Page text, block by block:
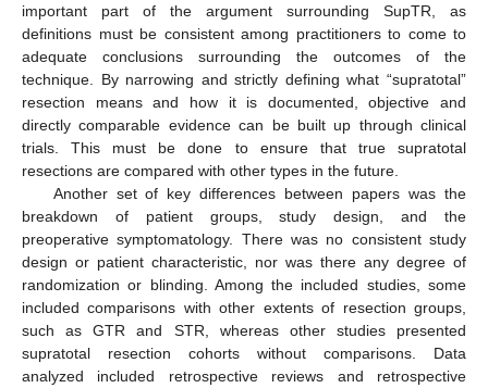
important part of the argument surrounding SupTR, as
definitions must be consistent among practitioners to come to
adequate conclusions surrounding the outcomes of the
technique. By narrowing and strictly defining what “supratotal”
resection means and how it is documented, objective and
directly comparable evidence can be built up through clinical
trials. This must be done to ensure that true supratotal
resections are compared with other types in the future.
Another set of key differences between papers was the
breakdown of patient groups, study design, and the
preoperative symptomatology. There was no consistent study
design or patient characteristic, nor was there any degree of
randomization or blinding. Among the included studies, some
included comparisons with other extents of resection groups,
such as GTR and STR, whereas other studies presented
supratotal resection cohorts without comparisons. Data
analyzed included retrospective reviews and retrospective